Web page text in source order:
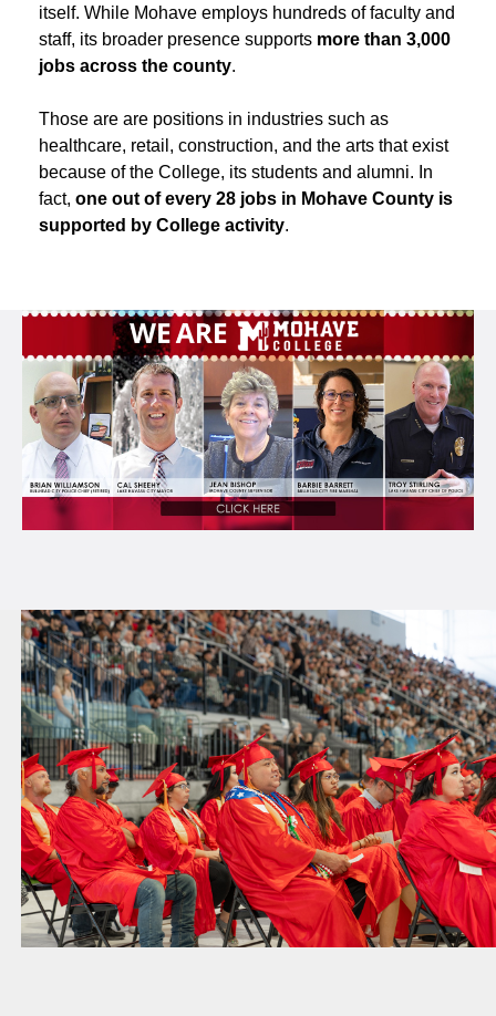
itself. While Mohave employs hundreds of faculty and
staff, its broader presence supports more than 3,000
jobs across the county.
Those are are positions in industries such as
healthcare, retail, construction, and the arts that exist
because of the College, its students and alumni. In
fact, one out of every 28 jobs in Mohave County is
supported by College activity.